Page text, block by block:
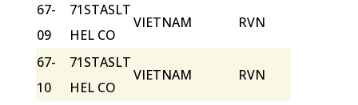
67-
09
71STASLT
HEL CO
VIETNAM RVN
67-
10
71STASLT
HEL CO
VIETNAM RVN